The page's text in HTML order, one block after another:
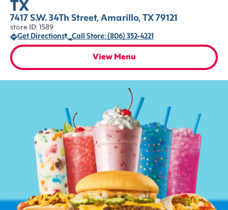
TX
7417 S.W. 34Th Street, Amarillo, TX 79121
store ID: 1589
Get Directions
Call Store: (806) 352-4221
View Menu